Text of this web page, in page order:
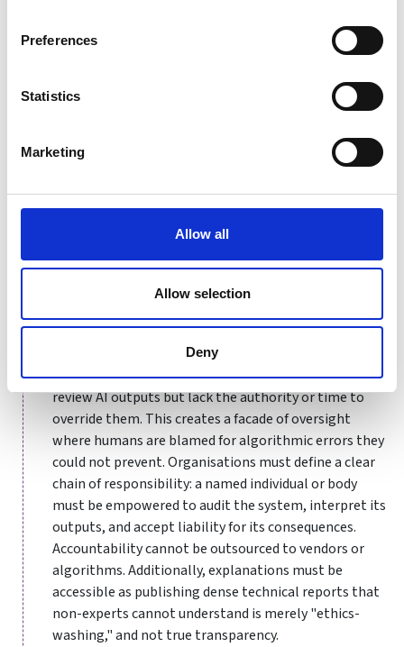
Preferences
Statistics
Marketing
Allow all
Allow selection
Deny
responsible for an AI-driven decision or its
consequences, leaving no specific individual or entity
liable for errors, bias, or harm) undermining fairness
and exposing organisations to legal challenges under
transparency should cover the context of use -
organisations must explicitly state why AI is deployed,
disclose its specific limitations and data sources, and
avoid hiding biases or constraints behind technical
jargon. Concealing the "why" or the data provenance
(i.e. where it comes from and its authenticity) prevents
stakeholders from assessing the ethical validity of the
But transparency is meaningless without clear
accountability. A common failure is the "rubber-
stamp" human-in-the-loop, where staff nominally
review AI outputs but lack the authority or time to
override them. This creates a facade of oversight
where humans are blamed for algorithmic errors they
could not prevent. Organisations must define a clear
chain of responsibility: a named individual or body
must be empowered to audit the system, interpret its
outputs, and accept liability for its consequences.
Accountability cannot be outsourced to vendors or
algorithms. Additionally, explanations must be
accessible as publishing dense technical reports that
non-experts cannot understand is merely "ethics-
washing," and not true transparency.